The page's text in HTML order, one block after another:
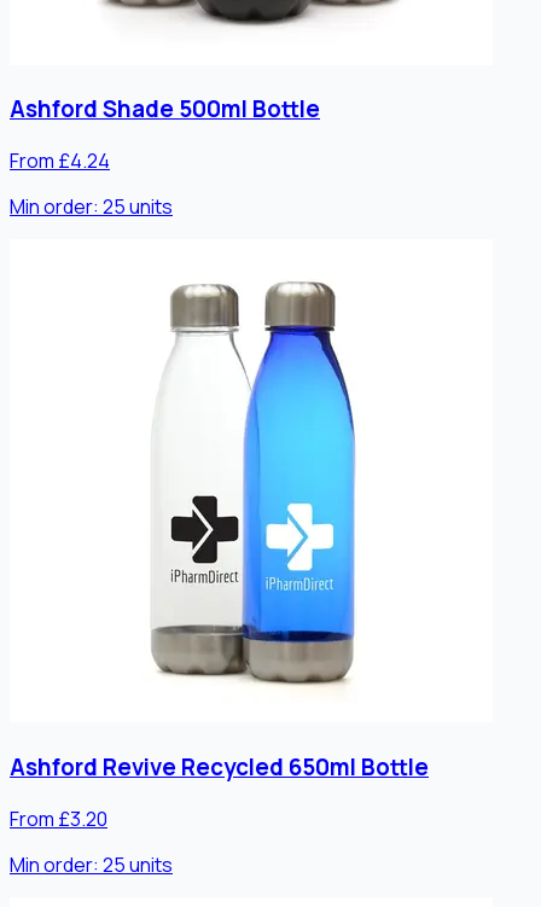
Ashford Shade 500ml Bottle
From £4.24
Min order: 25units
Ashford Revive Recycled 650ml Bottle
From £3.20
Min order: 25units